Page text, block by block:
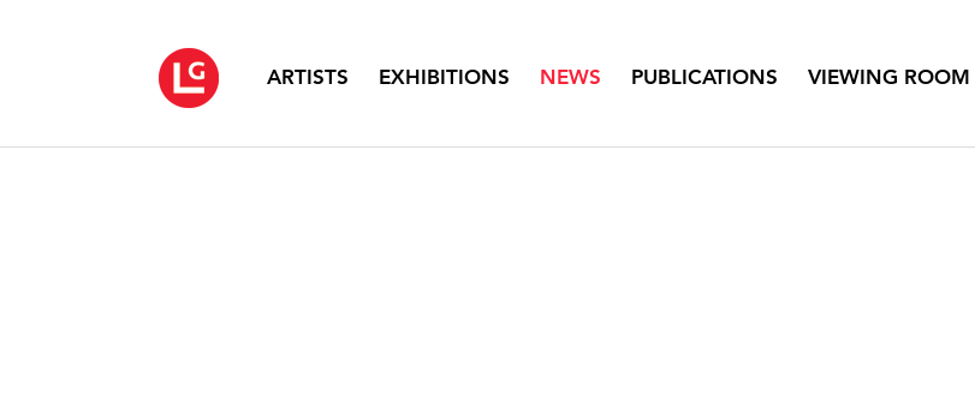
ARTISTS EXHIBITIONS NEWS PUBLICATIONS VIEWING ROOM